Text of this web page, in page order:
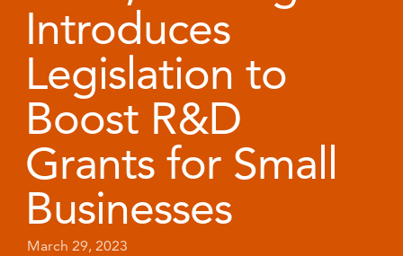
Introduces
Legislation to
Boost R&D
Grants for Small
Businesses
March 29, 2023